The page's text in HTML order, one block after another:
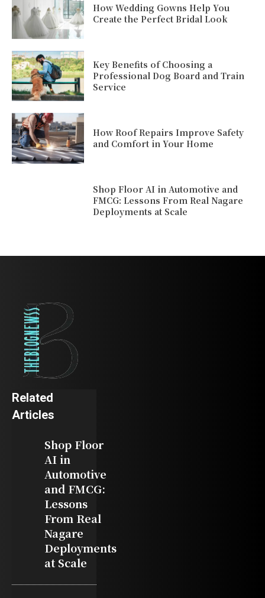
How Wedding Gowns Help You
Create the Perfect Bridal Look
Key Benefits of Choosing a
Professional Dog Board and Train
Service
How Roof Repairs Improve Safety
and Comfort in Your Home
Shop Floor AI in Automotive and
FMCG: Lessons From Real Nagare
Deployments at Scale
Related
Articles
Shop Floor
AI in
Automotive
and FMCG:
Lessons
From Real
Nagare
Deployments
at Scale